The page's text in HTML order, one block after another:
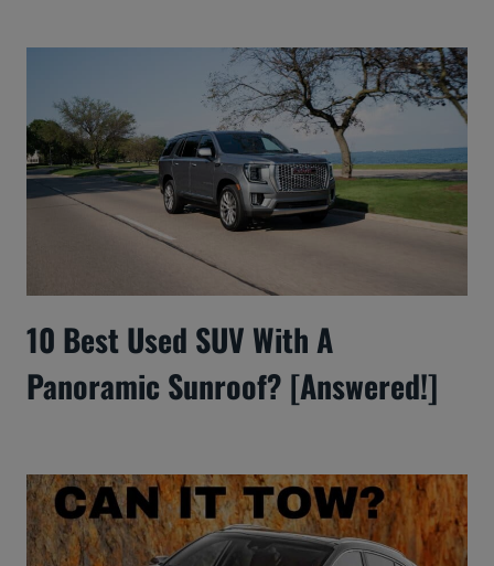
10 Best Used SUV With A
Panoramic Sunroof? [Answered!]